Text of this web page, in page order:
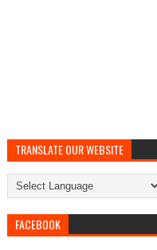
TRANSLATE OUR WEBSITE
FACEBOOK